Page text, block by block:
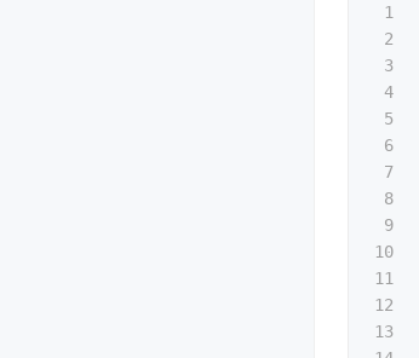
1
2
3
4
5
6
7
8
9
10
11
12
13